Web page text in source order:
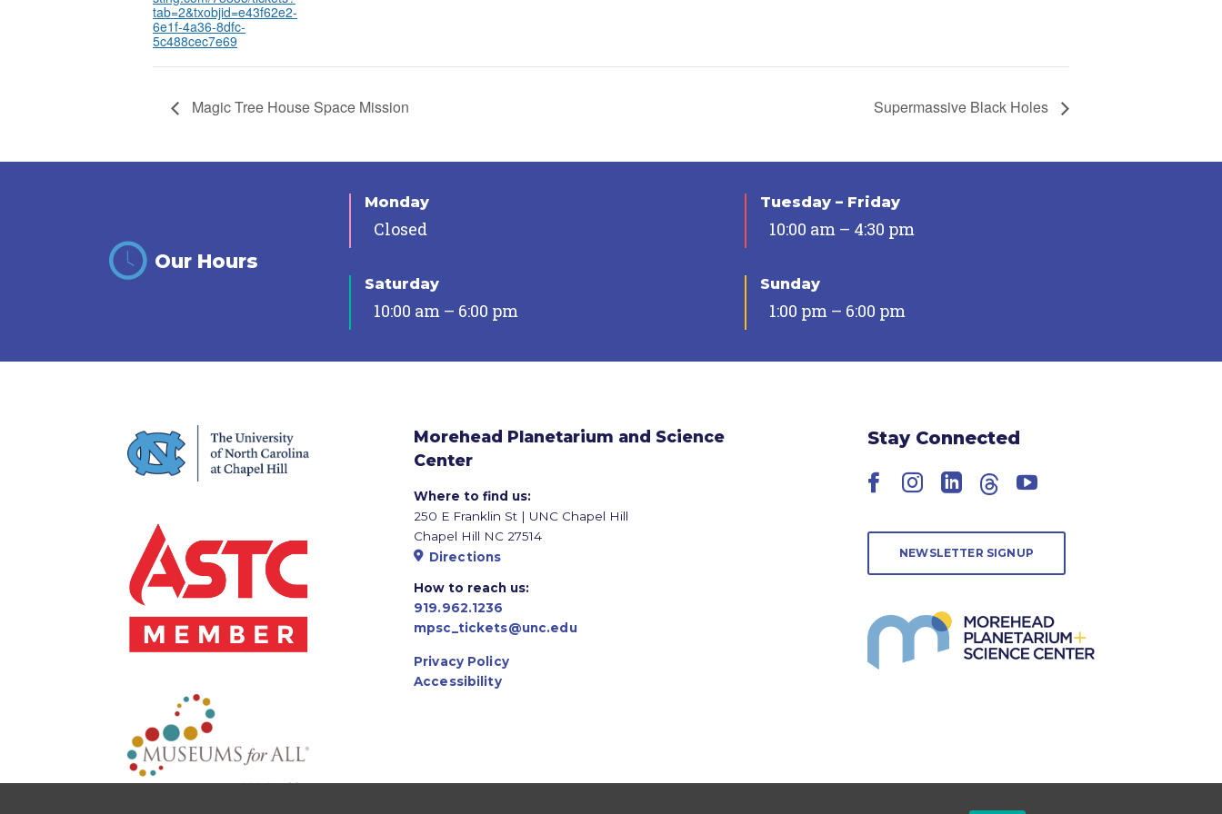
tab=2&txobjid=e43f62e2-
6e1f-4a36-8dfc-
5c488cec7e69
Magic Tree House Space Mission Supermassive Black Holes
Our Hours
Monday
Closed
Tuesday – Friday
10:00 am – 4:30 pm
Saturday
10:00 am – 6:00 pm
Sunday
1:00 pm – 6:00 pm
Morehead Planetarium and Science
Center
Where to find us:
250 E Franklin St | UNC Chapel Hill
Chapel Hill NC 27514
Directions
How to reach us:
919.962.1236
mpsc_tickets@unc.edu
Privacy Policy
Accessibility
Stay Connected
Facebook
Instagram
LinkedIn
ThreadsYouTube
NEWSLETTER SIGNUP